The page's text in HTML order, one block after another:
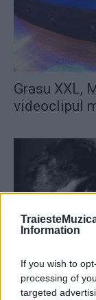
Information
If you wish to
processing of
targeted
Grasu XXL,
videoclipul